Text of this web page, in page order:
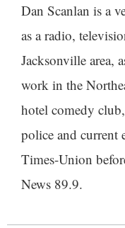
Dan Scanlan is a
as a radio,
Jacksonville area,
work in the
hotel comedy
police and current
Times-Union
News 89.9.